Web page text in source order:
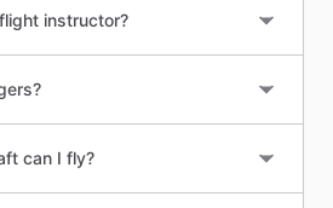
instructor?
can I fly?